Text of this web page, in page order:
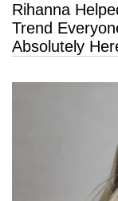
Rihanna
Trend
Absolutely